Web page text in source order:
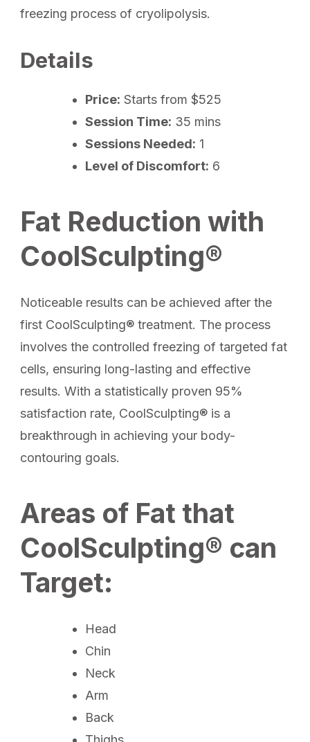
freezing process of cryolipolysis.
Details
Price: Starts from $525
Session Time: 35 mins
Sessions Needed: 1
Level of Discomfort: 6
Fat Reduction with
CoolSculpting®
Noticeable results can be achieved after the
first CoolSculpting® treatment. The process
involves the controlled freezing of targeted fat
cells, ensuring long-lasting and effective
results. With a statistically proven 95%
satisfaction rate, CoolSculpting® is a
breakthrough in achieving your body-
contouring goals.
Areas of Fat that
CoolSculpting® can
Target:
Head
Chin
Neck
Arm
Back